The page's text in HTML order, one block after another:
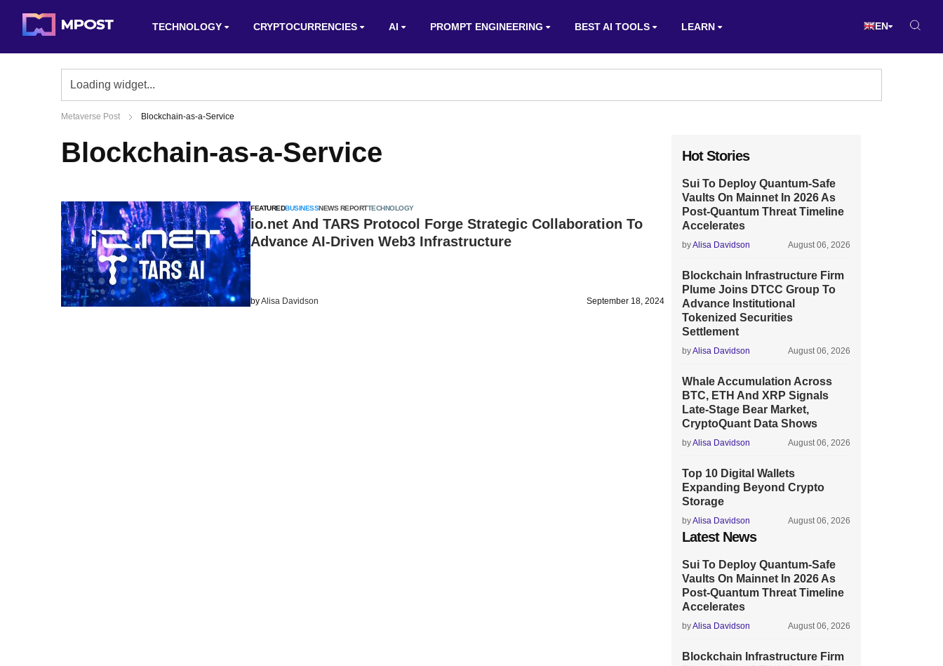
TECHNOLOGY CRYPTOCURRENCIES AI PROMPT ENGINEERING BEST AI TOOLS LEARN EN
Metaverse Post Blockchain-as-a-Service
Blockchain-as-a-Service
FEATUREDBUSINESSNEWS REPORTTECHNOLOGY
io.net And TARS Protocol Forge Strategic Collaboration To
Advance AI-Driven Web3 Infrastructure
byAlisa Davidson September 18, 2024
Hot Stories
Sui To Deploy Quantum-Safe
Vaults On Mainnet In 2026 As
Post-Quantum Threat Timeline
Accelerates
byAlisa Davidson August 06, 2026
Blockchain Infrastructure Firm
Plume Joins DTCC Group To
Advance Institutional
Tokenized Securities
Settlement
byAlisa Davidson August 06, 2026
Whale Accumulation Across
BTC, ETH And XRP Signals
Late-Stage Bear Market,
CryptoQuant Data Shows
byAlisa Davidson August 06, 2026
Top 10 Digital Wallets
Expanding Beyond Crypto
Storage
byAlisa Davidson August 06, 2026
Latest News
Sui To Deploy Quantum-Safe
Vaults On Mainnet In 2026 As
Post-Quantum Threat Timeline
Accelerates
byAlisa Davidson August 06, 2026
Blockchain Infrastructure Firm